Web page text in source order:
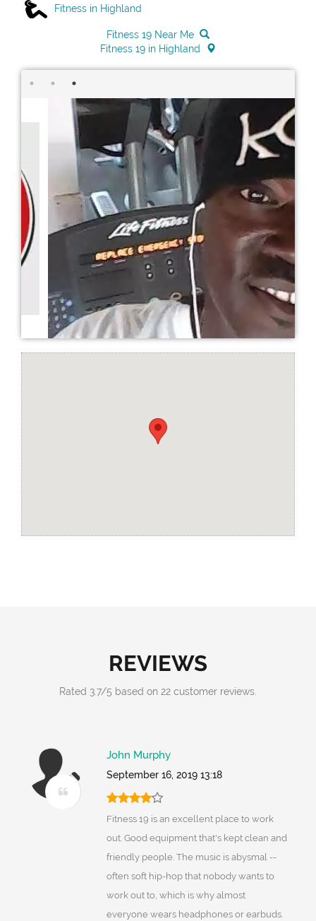
Fitness in Highland
Fitness 19 Near Me
Fitness 19 in Highland
REVIEWS
Rated 3.7/5 based on 22 customer reviews.
John Murphy
September 16, 2019 13:18
Fitness 19 is an excellent place to work
out. Good equipment that's kept clean and
friendly people. The music is abysmal --
often soft hip-hop that nobody wants to
work out to, which is why almost
everyone wears headphones or earbuds.